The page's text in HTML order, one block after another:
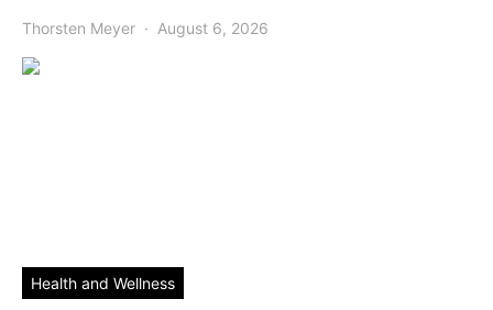
Thorsten Meyer August 6, 2026
Health and Wellness